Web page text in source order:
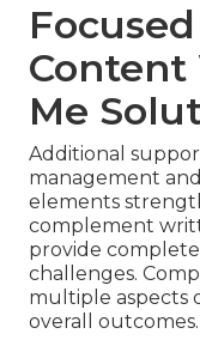
Me
Additional
management
elements
complement
provide
challenges.
multiple aspects
overall outcomes.